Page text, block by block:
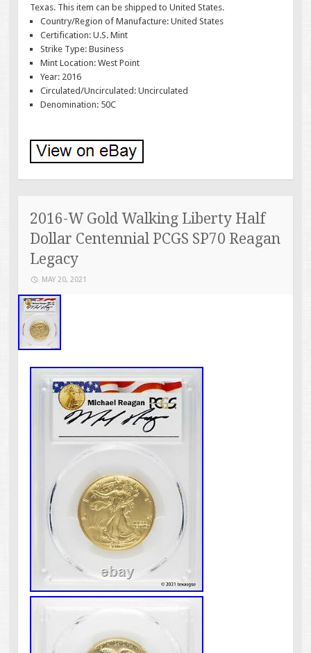
Texas. This item can be shipped to United States.
Country/Region of Manufacture: United States
Certification: U.S. Mint
Strike Type: Business
Mint Location: West Point
Year: 2016
Circulated/Uncirculated: Uncirculated
Denomination: 50C
2016-W Gold Walking Liberty Half
Dollar Centennial PCGS SP70 Reagan
Legacy
MAY 20, 2021